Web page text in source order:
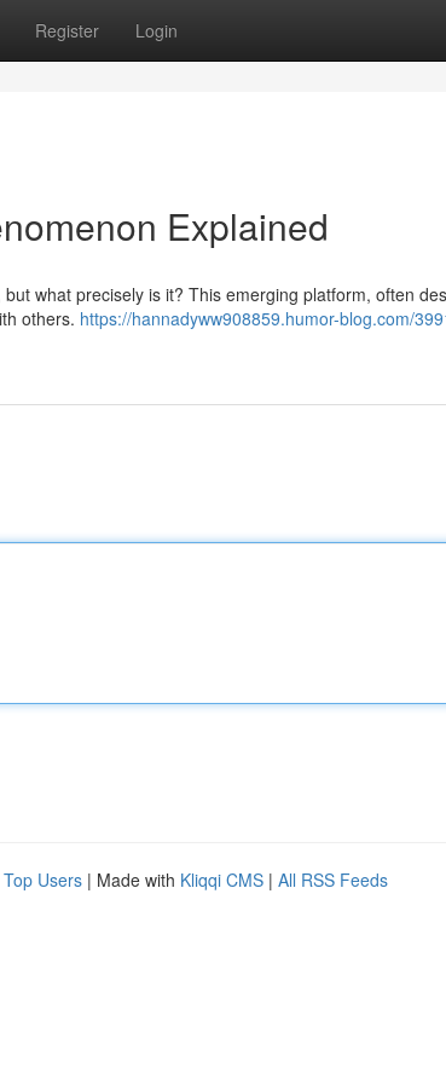
Register Login
Explained
what precisely is it? This emerging platform, often
others. https://hannadyww908859.humor-blog.com/
Top Users | Made with Kliqqi CMS | All RSS Feeds